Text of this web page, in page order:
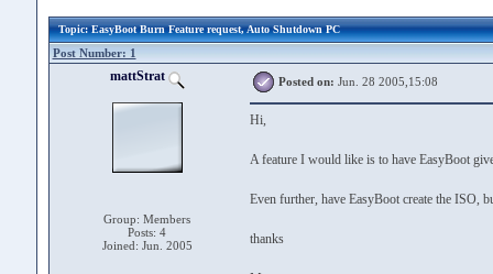
Topic: EasyBoot Burn Feature request, Auto Shutdown PC
Post Number: 1
mattStrat
Group: Members
Posts: 4
Joined: Jun. 2005
Posted on: Jun. 28 2005,15:08
Hi,
A feature I would like is to have EasyBoot
Even further, have EasyBoot create the ISO,
thanks